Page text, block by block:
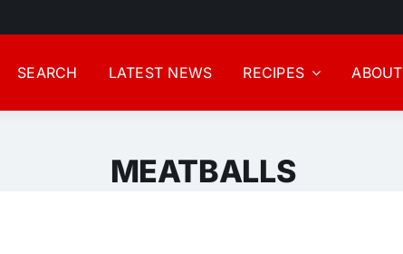
SEARCH LATEST NEWS RECIPES ABOUT
MEATBALLS